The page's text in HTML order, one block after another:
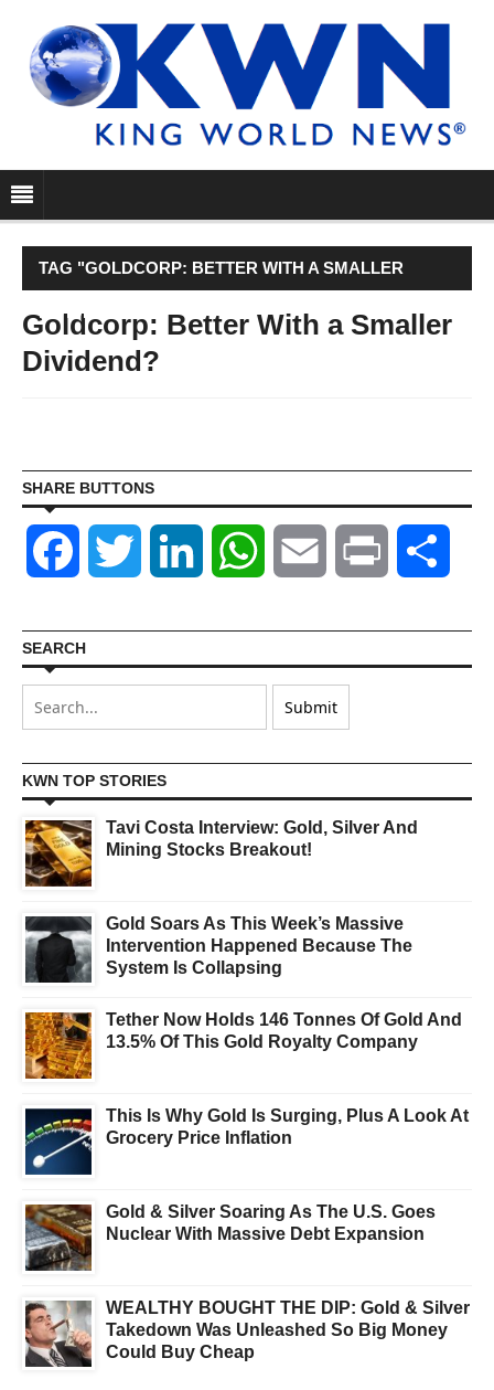
TAG "GOLDCORP: BETTER WITH A SMALLER
DIVIDEND?"
Goldcorp: Better With a Smaller
Dividend?
SHARE BUTTONS
Facebook Twitter LinkedIn WhatsAppEmail Print
SEARCH
KWN TOP STORIES
Tavi Costa Interview: Gold, Silver And
Mining Stocks Breakout!
Gold Soars As This Week’s Massive
Intervention Happened Because The
System Is Collapsing
Tether Now Holds 146 Tonnes Of Gold And
13.5% Of This Gold Royalty Company
This Is Why Gold Is Surging, Plus A Look At
Grocery Price Inflation
Gold & Silver Soaring As The U.S. Goes
Nuclear With Massive Debt Expansion
WEALTHY BOUGHT THE DIP: Gold & Silver
Takedown Was Unleashed So Big Money
Could Buy Cheap